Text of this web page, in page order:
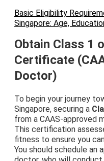
Basic Eligibility
Singapore: Age,
Obtain Class 1
Certificate
Doctor)
To begin your journey
Singapore, securing a
from a CAAS-approved
This certification
fitness to ensure you
You should schedule an